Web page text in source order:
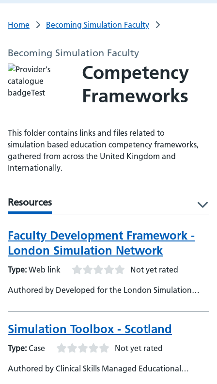
Home Becoming Simulation Faculty
Becoming Simulation Faculty
Competency
Frameworks
This folder contains links and files related to
simulation based education competency frameworks,
gathered from across the United Kingdom and
Internationally.
Resources
Faculty Development Framework -
London Simulation Network
Type: Web link Not yet rated
Authored by Developed for the London Simulation
Group, With special thanks to Angie Nunn, Beth
Tennant, Sini John, Lucy Brock and Maddie Brindle
Simulation Toolbox - Scotland
Type: Case Not yet rated
Authored by Clinical Skills Managed Educational